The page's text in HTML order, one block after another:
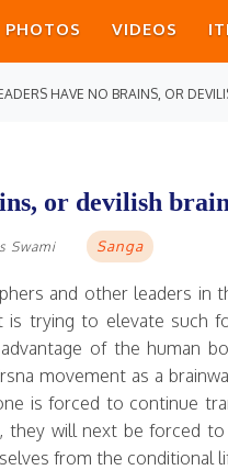
PHOTOS VIDEOS
HAVE NO BRAINS, OR
or devilish
Swami Sanga
and other leaders in
is trying to elevate such
of the human
movement as a
is forced to continue
they will next be forced
from the conditional